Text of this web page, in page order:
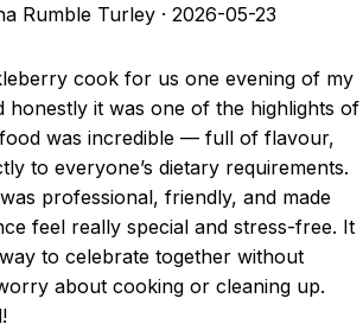
Rumble Turley · 2026-05-23
cook for us one evening of my
honestly it was one of the highlights of
was incredible — full of flavour,
to everyone’s dietary requirements.
professional, friendly, and made
feel really special and stress-free. It
to celebrate together without
about cooking or cleaning up.